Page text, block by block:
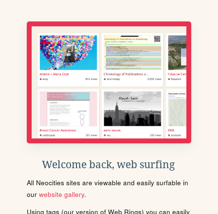
Welcome back, web surfing
All Neocities sites are viewable and easily surfable in
our website gallery.
Using tags (our version of Web Rings) you can easily